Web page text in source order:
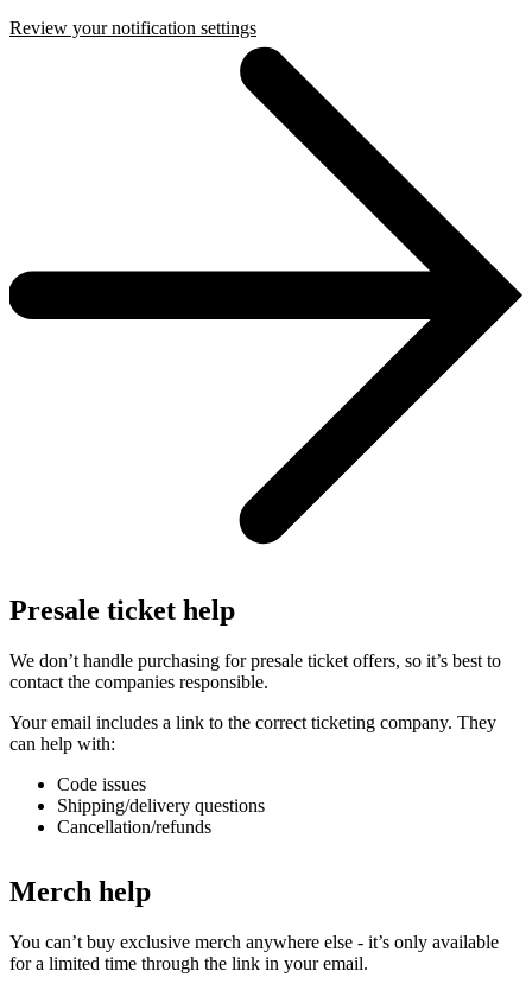
Review your notification settings
Presale ticket help
We don’t handle purchasing for presale ticket offers, so it’s best to
contact the companies responsible.
Your email includes a link to the correct ticketing company. They
can help with:
Code issues
Shipping/delivery questions
Cancellation/refunds
Merch help
You can’t buy exclusive merch anywhere else - it’s only available
for a limited time through the link in your email.